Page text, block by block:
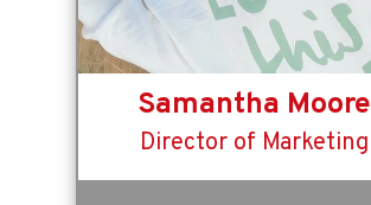
Samantha Moore
Director of Marketing